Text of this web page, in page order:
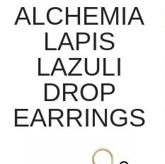
ALCHEMIA
LAPIS
LAZULI
DROP
EARRINGS